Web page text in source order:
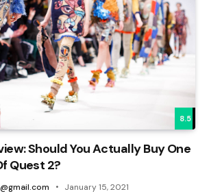
8.5
Should You Actually Buy One
Quest 2?
January 15, 2021